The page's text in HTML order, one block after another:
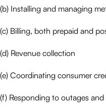
(b) Installing and managing
(c) Billing, both prepaid and
(d) Revenue collection
(e) Coordinating consumer
(f) Responding to outages